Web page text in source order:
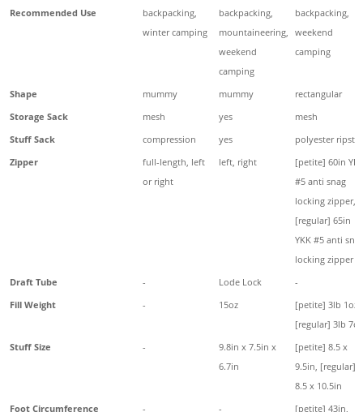
Recommended Use
backpacking,
winter camping
backpacking,
mountaineering,
weekend
camping
backpacking,
weekend
camping
Shape mummy mummy
rectangular
Storage Sack
mesh yes
mesh
Stuff Sack
compression yes
polyester
Zipper
full-length, left
or right
left, right
[petite] 60in
#5 anti snag
locking zipper,
[regular] 65in
YKK #5 anti
locking zipper
Draft Tube
- Lode Lock
-
Fill Weight
- 15oz
[petite] 3lb 1oz,
[regular] 3lb 7oz
Stuff Size
-
9.8in x 7.5in x
6.7in
[petite] 8.5 x
9.5in, [regular]
8.5 x 10.5in
Foot Circumference
- -
[petite] 43in,